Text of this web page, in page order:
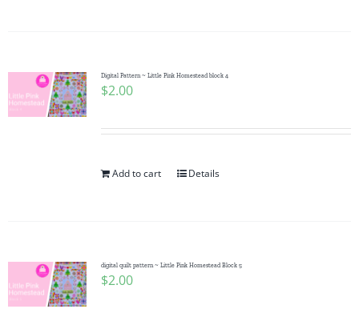
Digital Pattern ~ Little Pink Homestead block 4
$2.00
Add to cart Details
digital quilt pattern ~ Little Pink Homestead Block 5
$2.00